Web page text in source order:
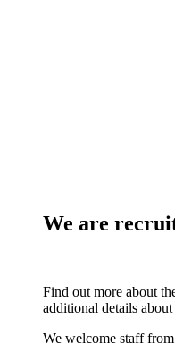
We are
Find out more about
additional details
We welcome staff